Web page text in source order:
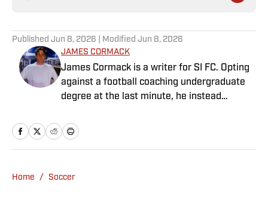
Published Jun 8, 2026 | Modified Jun 8, 2026
JAMES CORMACK
James Cormack is a writer for SI FC. Opting
against a football coaching undergraduate
degree at the last minute, he instead
with 90min in 2019 and hasn't looked back.
Cormack's current SEO focus means he
has a wealth of experience in news and
Home / Soccer